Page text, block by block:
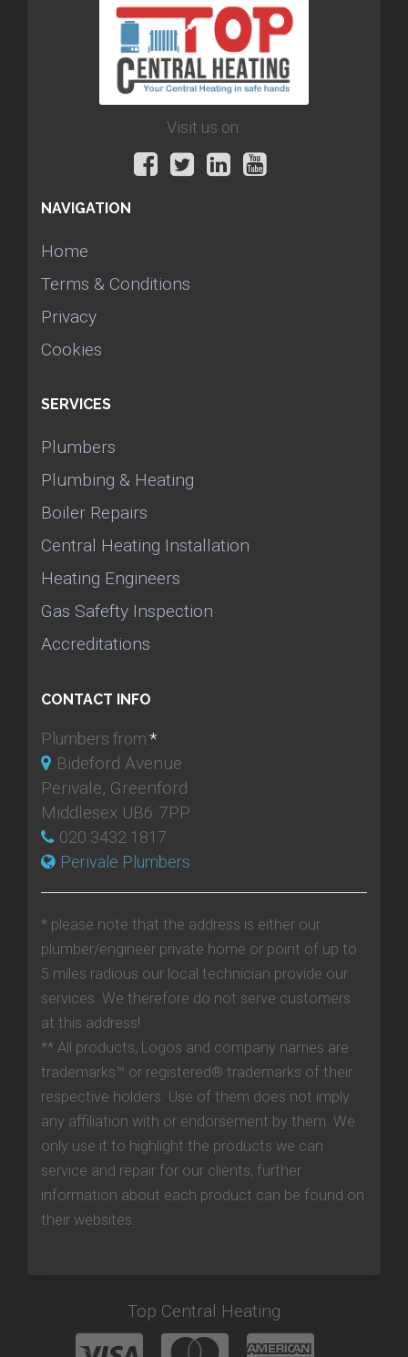
Visit us on:
NAVIGATION
Home
Terms & Conditions
Privacy
Cookies
SERVICES
Plumbers
Plumbing & Heating
Boiler Repairs
Central Heating Installation
Heating Engineers
Gas Safefty Inspection
Accreditations
CONTACT INFO
Plumbers from:*
Bideford Avenue
Perivale, Greenford
Middlesex UB6 7PP
020 3432 1817
Perivale Plumbers
* please note that the address is either our
plumber/engineer private home or point of up to
5 miles radious our local technician provide our
services. We therefore do not serve customers
at this address!
** All products, Logos and company names are
trademarks™ or registered® trademarks of their
respective holders. Use of them does not imply
any affiliation with or endorsement by them. We
only use it to highlight the products we can
service and repair for our clients, further
information about each product can be found on
their websites.
Top Central Heating